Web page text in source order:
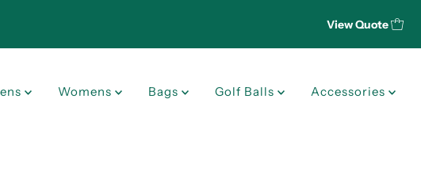
View Quote
Womens Bags Golf Balls Accessories